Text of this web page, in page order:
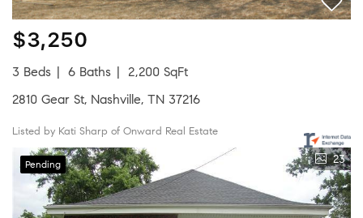
$3,250
3 Beds 6 Baths
2,200 SqFt
2810 Gear St, Nashville, TN 37216
Listed by Kati Sharp of Onward Real Estate
Pending 23